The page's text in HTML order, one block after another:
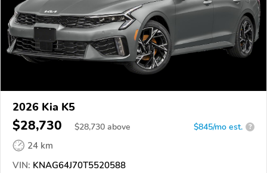
2026 Kia K5
$28,730 $28,730 above $845/mo est. ?
24 km
VIN: KNAG64J70T5520588